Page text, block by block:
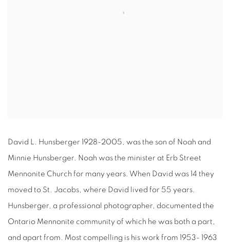
David L. Hunsberger 1928-2005, was the son of Noah and
Minnie Hunsberger. Noah was the minister at Erb Street
Mennonite Church for many years. When David was 14 they
moved to St. Jacobs, where David lived for 55 years.
Hunsberger, a professional photographer, documented the
Ontario Mennonite community of which he was both a part,
and apart from. Most compelling is his work from 1953- 1963